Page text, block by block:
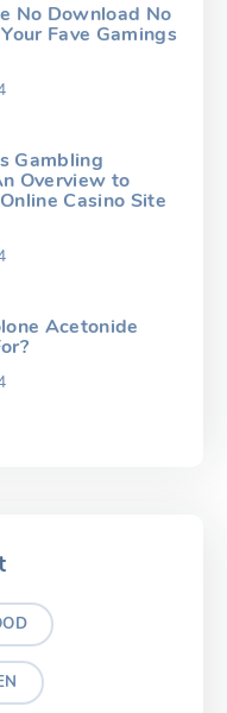
No Download No
Fave Gamings
Gambling
Overview to
Casino Site
Acetonide